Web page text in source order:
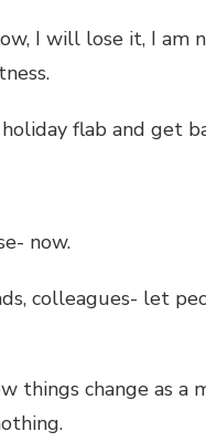
I will lose it, I am
flab and get
now.
colleagues- let
things change as a